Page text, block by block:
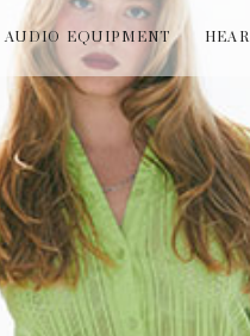
AUDIO EQUIPMENT